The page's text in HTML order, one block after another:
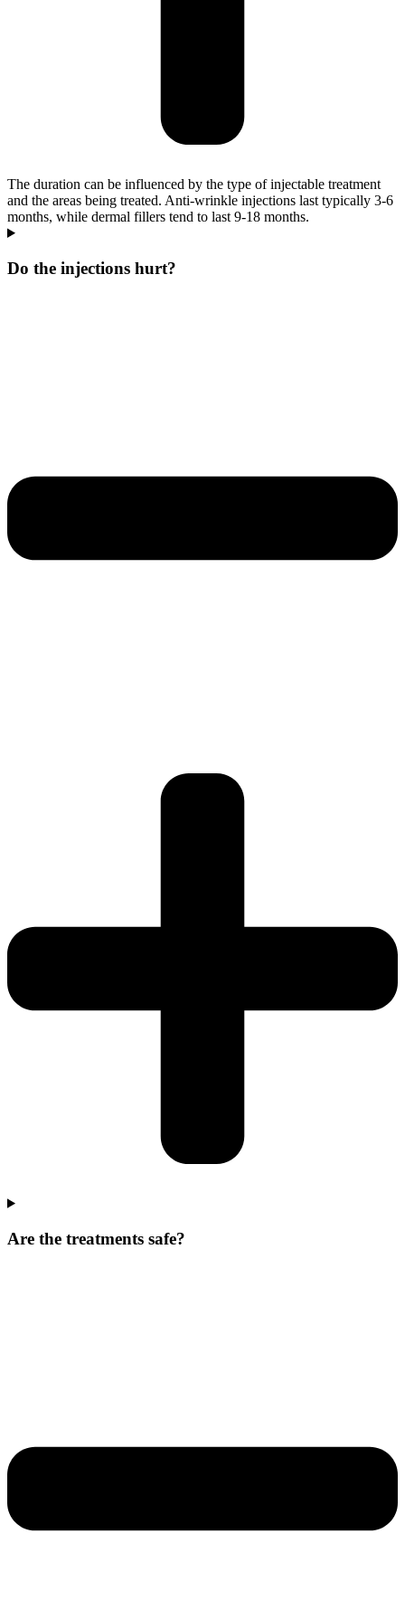
The duration can be influenced by the type of injectable treatment
and the areas being treated. Anti-wrinkle injections last typically 3-6
months, while dermal fillers tend to last 9-18 months.
Do the injections hurt?
Are the treatments safe?